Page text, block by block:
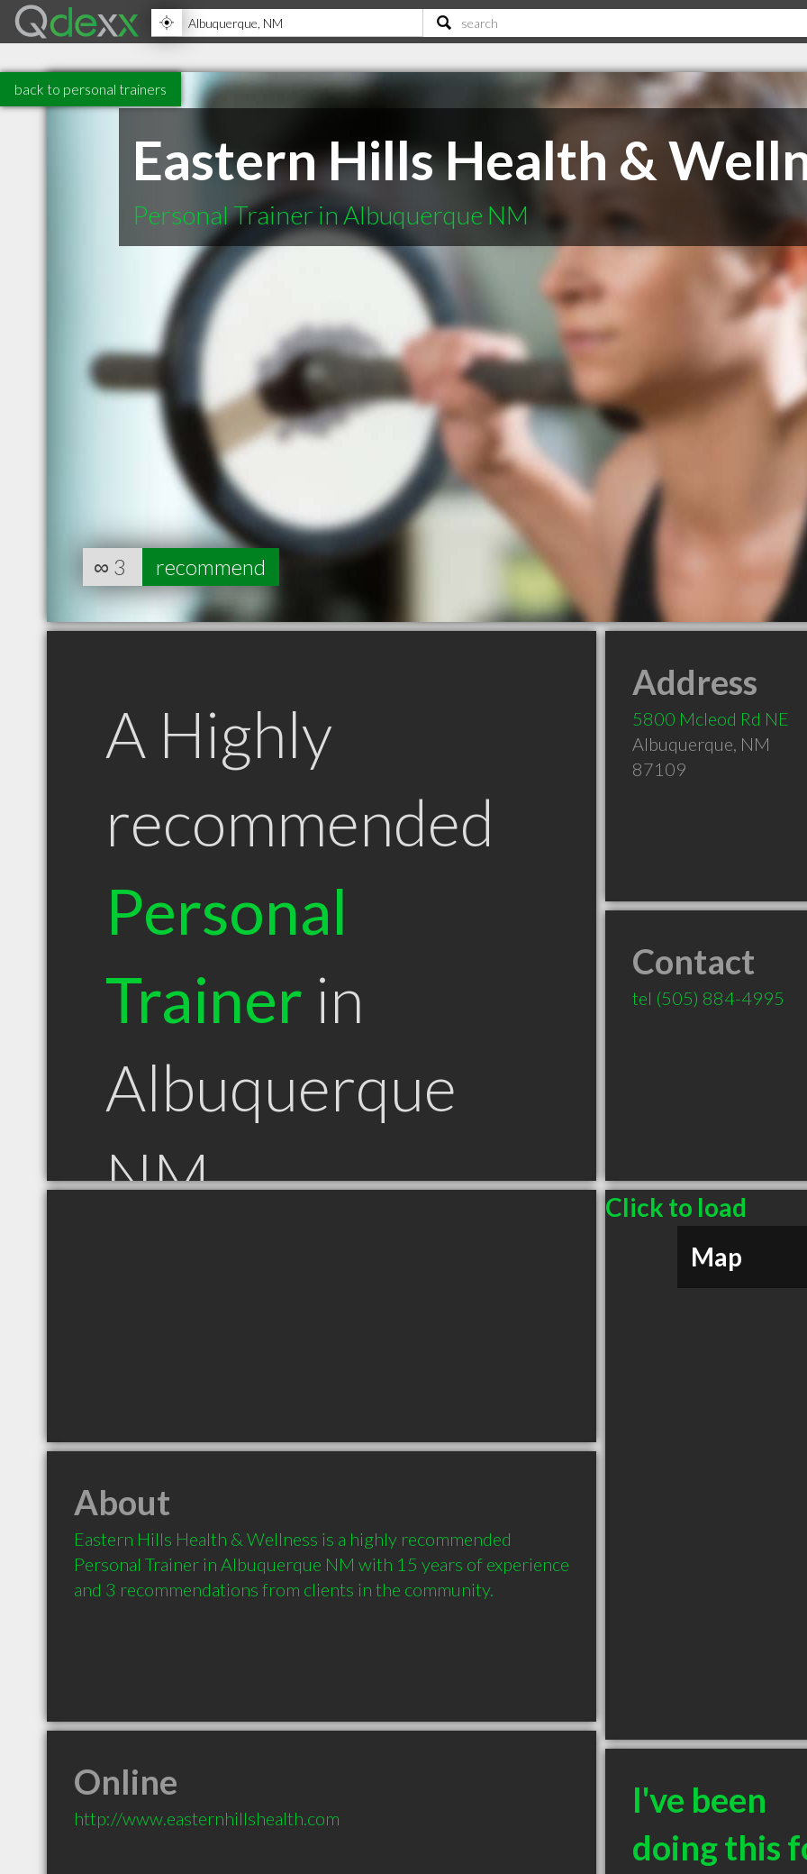
back to personal trainers
Eastern Hills Health &
Personal Trainer in Albuquerque NM
∞ 3 recommend
A Highly
recommended
Personal
Trainer in
Albuquerque
NM
Address
5800 Mcleod Rd NE
Albuquerque, NM
87109
Contact
tel (505) 884-4995
Click to load
Map
About
Eastern Hills Health & Wellness is a highly recommended
Personal Trainer in Albuquerque NM with 15 years of experience
and 3 recommendations from clients in the community.
Online
http://www.easternhillshealth.com
I've been
doing this